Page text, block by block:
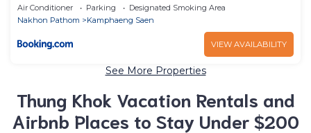
Air Conditioner Parking
Designated Smoking Area
Nakhon Pathom
Kamphaeng Saen
VIEW AVAILABILITY
See More Properties
Thung Khok Vacation Rentals and
Airbnb Places to Stay Under $200